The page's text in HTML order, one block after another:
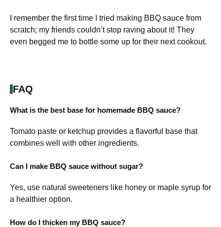
I remember the first time I tried making BBQ sauce from
scratch; my friends couldn’t stop raving about it! They
even begged me to bottle some up for their next cookout.
FAQ
What is the best base for homemade BBQ sauce?
Tomato paste or ketchup provides a flavorful base that
combines well with other ingredients.
Can I make BBQ sauce without sugar?
Yes, use natural sweeteners like honey or maple syrup for
a healthier option.
How do I thicken my BBQ sauce?